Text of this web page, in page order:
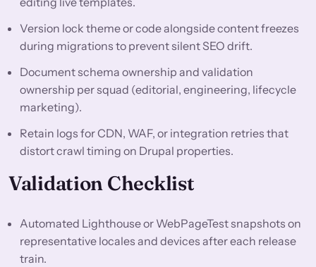
Version lock theme or code alongside content freezes
during migrations to prevent silent SEO drift.
Document schema ownership and validation
ownership per squad (editorial, engineering, lifecycle
marketing).
Retain logs for CDN, WAF, or integration retries that
distort crawl timing on Drupal properties.
Validation Checklist
Automated Lighthouse or WebPageTest snapshots on
representative locales and devices after each release
train.